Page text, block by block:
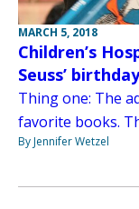
MARCH 5, 2018
Children’s
Seuss’ birthday
Thing one: The
favorite books.
By Jennifer Wetzel